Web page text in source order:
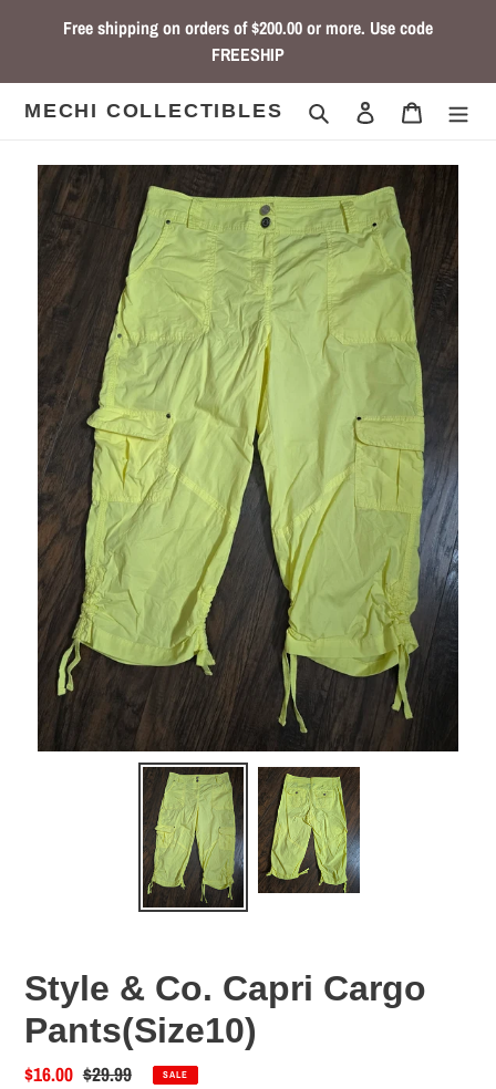
Free shipping on orders of $200.00 or more. Use code
FREESHIP
MECHI COLLECTIBLES Search Log in
Style & Co. Capri Cargo
Pants(Size10)
Sale
$16.00 Regular
$29.99 SALE